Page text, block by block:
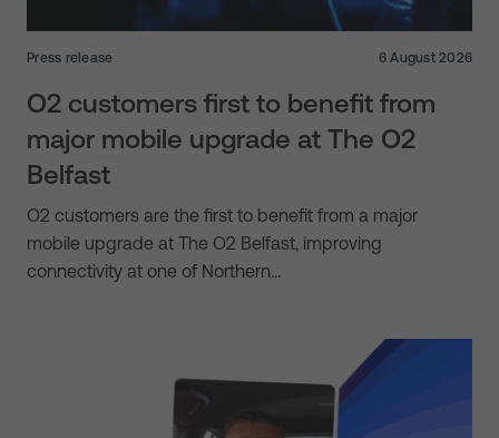
Press release 6 August 2026
O2 customers first to benefit from
major mobile upgrade at The O2
Belfast
O2 customers are the first to benefit from a major
mobile upgrade at The O2 Belfast, improving
connectivity at one of Northern…